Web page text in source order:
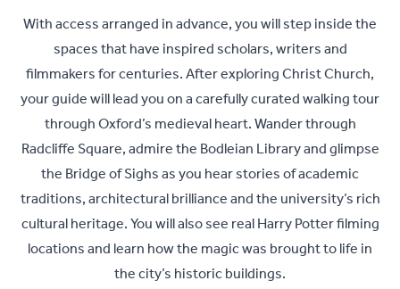
With access arranged in advance, you will step inside the
spaces that have inspired scholars, writers and
filmmakers for centuries. After exploring Christ Church,
your guide will lead you on a carefully curated walking tour
through Oxford’s medieval heart. Wander through
Radcliffe Square, admire the Bodleian Library and glimpse
the Bridge of Sighs as you hear stories of academic
traditions, architectural brilliance and the university’s rich
cultural heritage. You will also see real Harry Potter filming
locations and learn how the magic was brought to life in
the city’s historic buildings.